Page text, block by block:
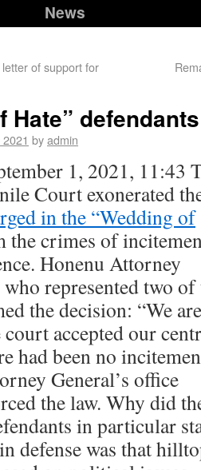
News
of support for
Hate”
byadmin
1, 2021, 11:43
Court exonerated
in the “Wedding of
the crimes of
Honenu Attorney
represented two of
the decision: “We are
court accepted our
had been no
General’s office
the law. Why did
in particular
defense was that